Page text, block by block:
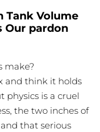
Tank Volume
Our pardon
make?
and think it holds
physics is a cruel
the two inches of
that serious